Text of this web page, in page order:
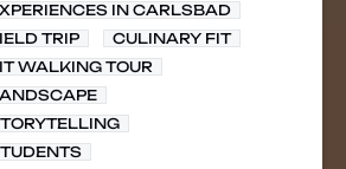
IN CARLSBAD
TRIP
CULINARY FIT
WALKING TOUR